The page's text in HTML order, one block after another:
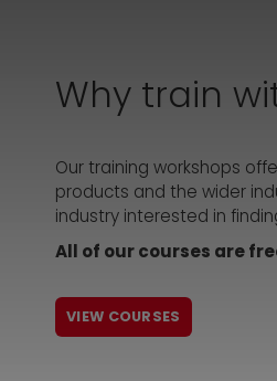
Why train
Our training workshops
products and the wider
industry interested in
All of our courses are
VIEW COURSES